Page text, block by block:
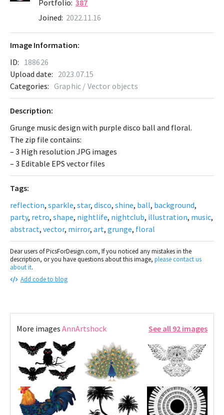
Portfolio: 387
Joined: 2022.11.16
Description:
Grunge music design with purple disco ball and floral.
The zip file contains:
– 3 High resolution JPG images
– 3 Editable EPS vector files
Tags:
reflection, sparkle, star, disco, shine, ball, background,
party, retro, shape, nightlife, nightclub, illustration, music,
abstract, vector, mirror, art, grunge, floral
Dear users of PicsForDesign.com, If you noticed any mistakes in the
description, or you have questions about this image, please contact us
about it.
Add code to blog
Image Information:
ID: 188626
Upload date: 2023.07.15
Categories: Graphic / Vector objects
More images AnnArtshock See all 92 images